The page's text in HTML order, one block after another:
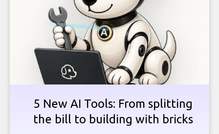
5 New AI Tools: From splitting
the bill to building with bricks